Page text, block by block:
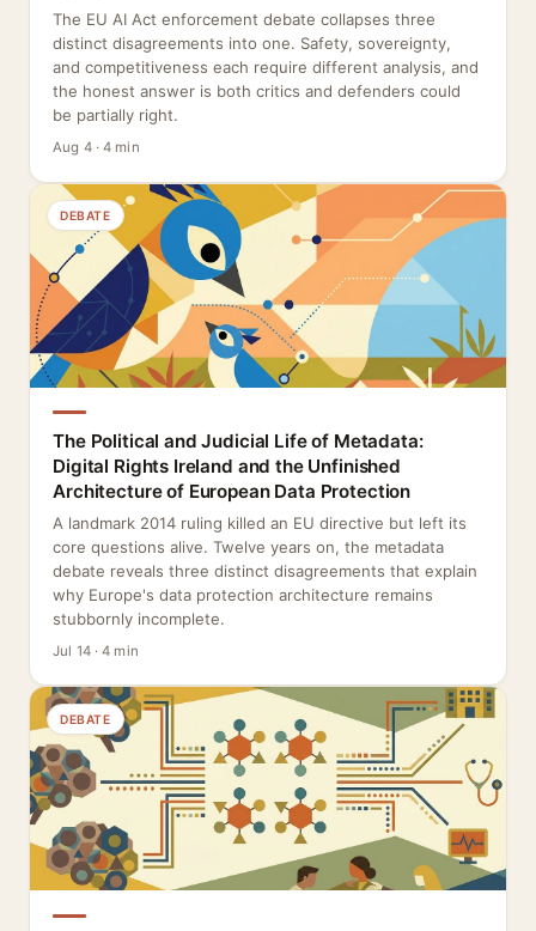
The EU AI Act enforcement debate collapses three
distinct disagreements into one. Safety, sovereignty,
and competitiveness each require different analysis, and
the honest answer is both critics and defenders could
be partially right.
Aug 4 · 4 min
DEBATE
The Political and Judicial Life of Metadata:
Digital Rights Ireland and the Unfinished
Architecture of European Data Protection
A landmark 2014 ruling killed an EU directive but left its
core questions alive. Twelve years on, the metadata
debate reveals three distinct disagreements that explain
why Europe's data protection architecture remains
stubbornly incomplete.
Jul 14 · 4 min
DEBATE